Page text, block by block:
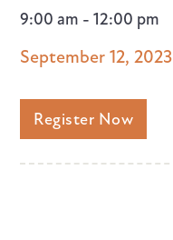
9:00 am - 12:00 pm
September 12, 2023
Register Now